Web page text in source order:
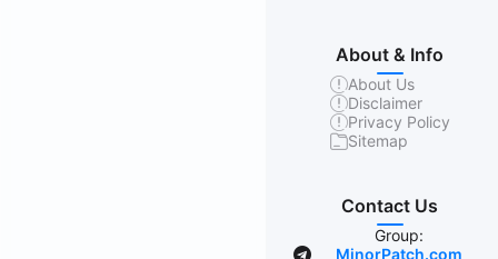
About & Info
About Us
Disclaimer
Privacy Policy
Sitemap
Contact Us
Group:
MinorPatch.com